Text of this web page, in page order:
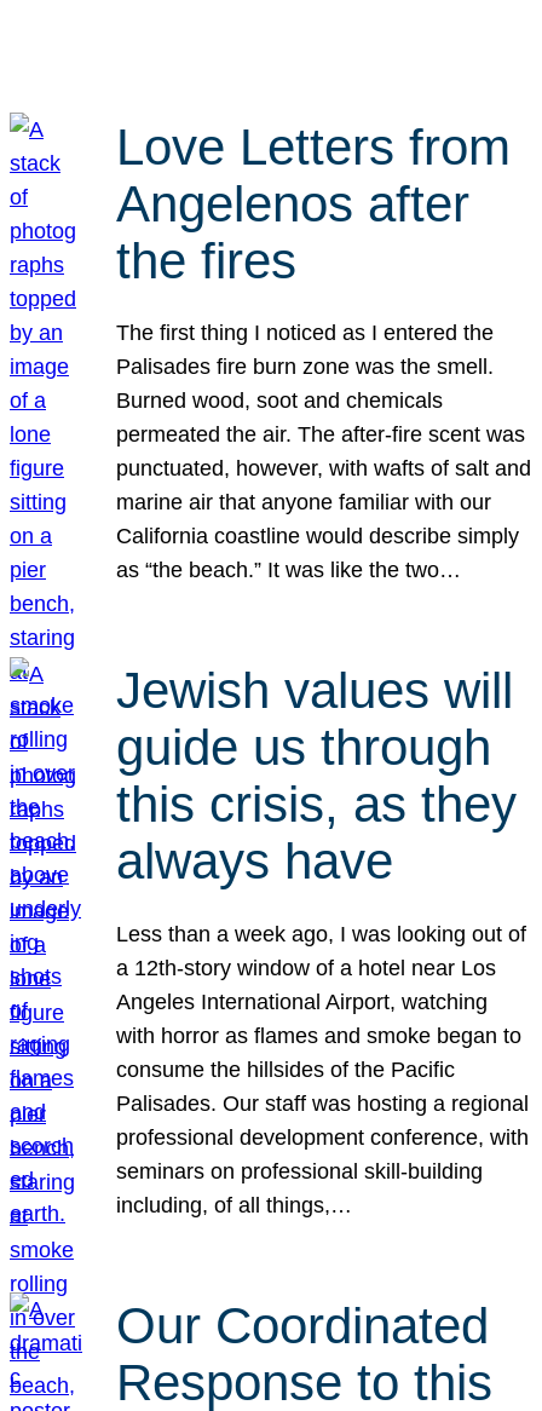
Love Letters from
Angelenos after
the fires
The first thing I noticed as I entered the
Palisades fire burn zone was the smell.
Burned wood, soot and chemicals
permeated the air. The after-fire scent was
punctuated, however, with wafts of salt and
marine air that anyone familiar with our
California coastline would describe simply
as “the beach.” It was like the two…
Jewish values will
guide us through
this crisis, as they
always have
Less than a week ago, I was looking out of
a 12th-story window of a hotel near Los
Angeles International Airport, watching
with horror as flames and smoke began to
consume the hillsides of the Pacific
Palisades. Our staff was hosting a regional
professional development conference, with
seminars on professional skill-building
including, of all things,…
Our Coordinated
Response to this